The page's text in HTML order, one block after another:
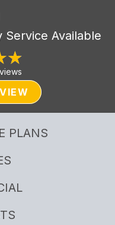
Service Available
PLANS